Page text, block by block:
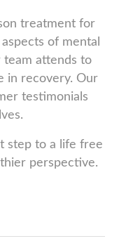
treatment for
of mental
team attends to
in recovery. Our
testimonials
step to a life free
perspective.